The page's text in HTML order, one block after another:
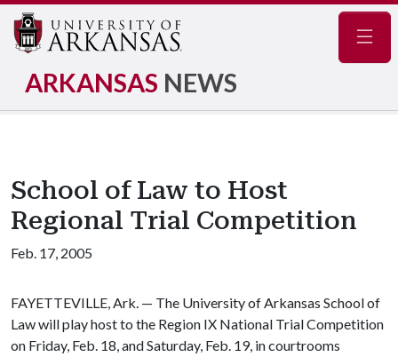
ARKANSAS NEWS
School of Law to Host
Regional Trial Competition
Feb. 17, 2005
FAYETTEVILLE, Ark. — The University of Arkansas School of
Law will play host to the Region IX National Trial Competition
on Friday, Feb. 18, and Saturday, Feb. 19, in courtrooms